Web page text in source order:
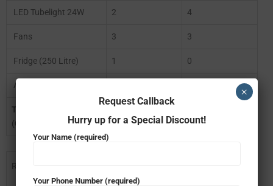
LED Tubelight 24W 2 4
Fans 3 3
Fridge (250 Litre) 1 0
AC (1.5 Tonne)
Total Watt
(Consumption)
578
Recommended battery options and Backup Time
Request Callback
Hurry up for a Special Discount!
Your Name (required)
Your Phone Number (required)
×